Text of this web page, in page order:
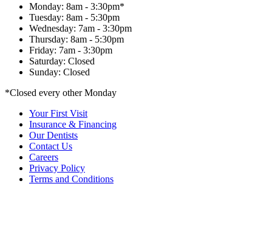
Monday: 8am - 3:30pm*
Tuesday: 8am - 5:30pm
Wednesday: 7am - 3:30pm
Thursday: 8am - 5:30pm
Friday: 7am - 3:30pm
Saturday: Closed
Sunday: Closed
*Closed every other Monday
Your First Visit
Insurance & Financing
Our Dentists
Contact Us
Careers
Privacy Policy
Terms and Conditions